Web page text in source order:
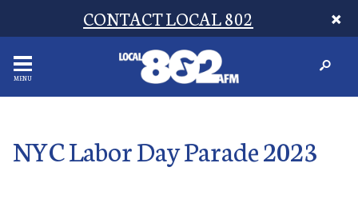
CONTACT LOCAL 802
MENU
NYC Labor Day Parade 2023